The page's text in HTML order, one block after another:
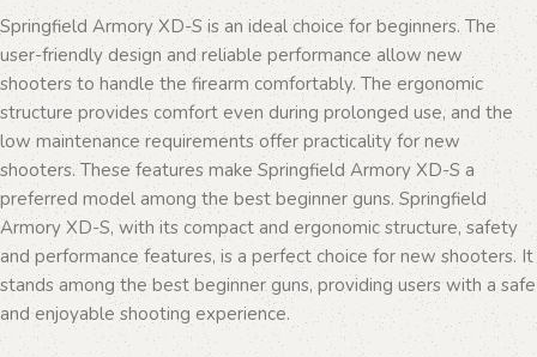
Springfield Armory XD-S is an ideal choice for beginners. The
user-friendly design and reliable performance allow new
shooters to handle the firearm comfortably. The ergonomic
structure provides comfort even during prolonged use, and the
low maintenance requirements offer practicality for new
shooters. These features make Springfield Armory XD-S a
preferred model among the best beginner guns. Springfield
Armory XD-S, with its compact and ergonomic structure, safety
and performance features, is a perfect choice for new shooters. It
stands among the best beginner guns, providing users with a safe
and enjoyable shooting experience.